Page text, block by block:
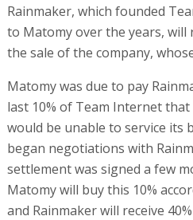
Rainmaker, which founded
to Matomy over the years, will
the sale of the company,
Matomy was due to pay
last 10% of Team Internet
would be unable to service its
began negotiations with
settlement was signed a few
Matomy will buy this 10%
and Rainmaker will receive